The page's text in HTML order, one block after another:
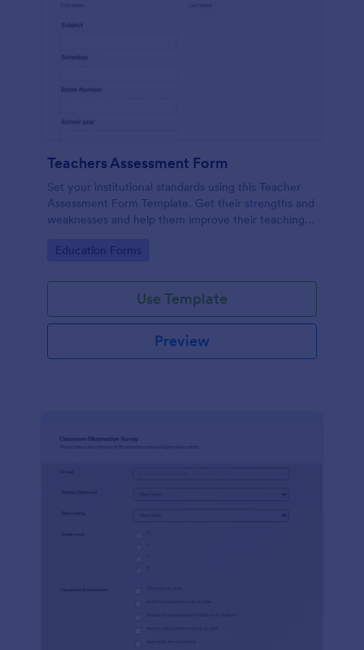
Teachers Assessment Form
Set your institutional standards using this Teacher
Assessment Form Template. Get their strengths and
weaknesses and help them improve their teaching
Go to Category:
Education Forms
Use Template
Preview